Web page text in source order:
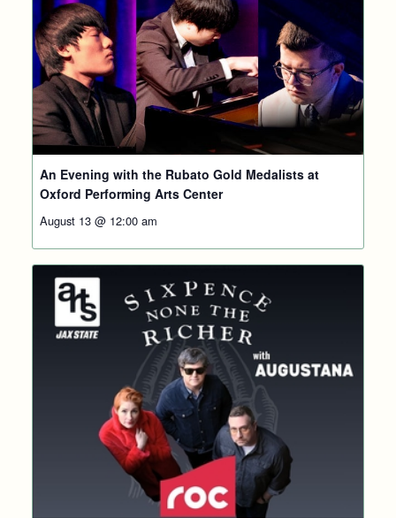
An Evening with the Rubato Gold Medalists at
Oxford Performing Arts Center
August 13 @ 12:00 am